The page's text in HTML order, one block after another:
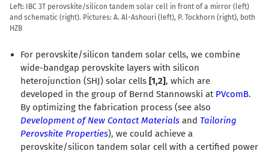
Left: IBC 3T perovskite/silicon tandem solar cell in front of a mirror (left)
and schematic (right). Pictures: A. Al-Ashouri (left), P. Tockhorn (right), both
HZB
For perovskite/silicon tandem solar cells, we combine
wide-bandgap perovskite layers with silicon
heterojunction (SHJ) solar cells [1,2], which are
developed in the group of Bernd Stannowski at PVcomB.
By optimizing the fabrication process (see also
Development of New Contact Materials and Tailoring
Perovskite Properties), we could achieve a
perovskite/silicon tandem solar cell with a certified power